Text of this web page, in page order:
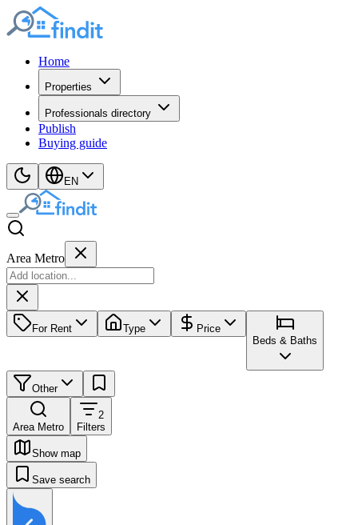
Home
Properties
Professionals directory
Publish
Buying guide
EN
Area Metro
For Rent Type
Price
Beds & Baths
Other
Area Metro
2
Filters
Show map
Save search